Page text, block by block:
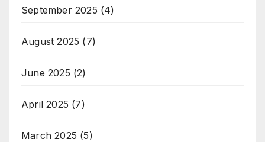
September 2025 (4)
August 2025 (7)
June 2025 (2)
April 2025 (7)
March 2025 (5)